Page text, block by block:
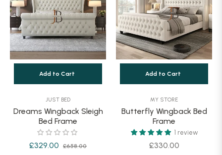
Add to Cart
JUST BED
Dreams Wingback Sleigh
Bed Frame
Regular
£329.00 £658.00Sale
Add to Cart
MY STORE
Butterfly Wingback Bed
Frame
1 review
Regular
£330.00